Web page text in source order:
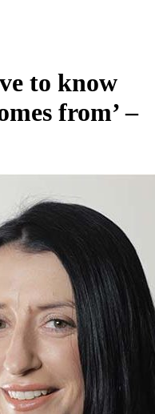
to know
from’ –